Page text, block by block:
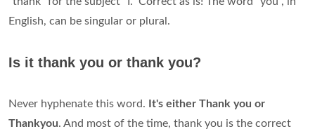
English, can be singular or plural.
Is it thank you or thank you?
Never hyphenate this word.
It's either Thank you or
Thankyou. And most of the time, thank you is the correct